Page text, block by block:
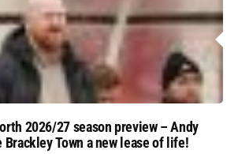
2026/27 season preview – Andy
Brackley Town a new lease of life!